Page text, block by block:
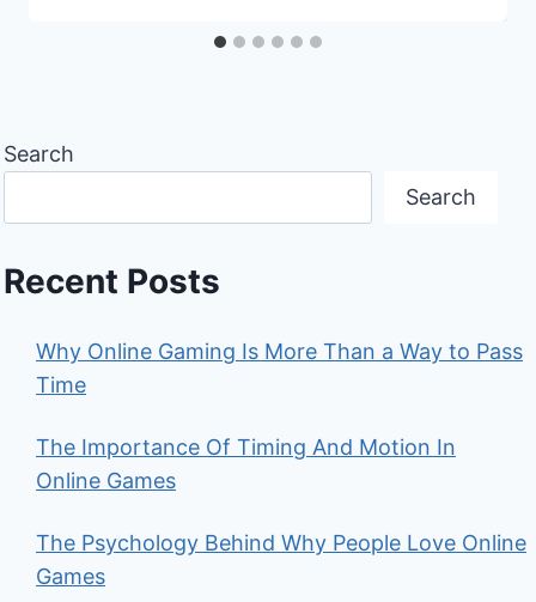
Search
Search
Recent Posts
Why Online Gaming Is More Than a Way to Pass
Time
The Importance Of Timing And Motion In
Online Games
The Psychology Behind Why People Love Online
Games